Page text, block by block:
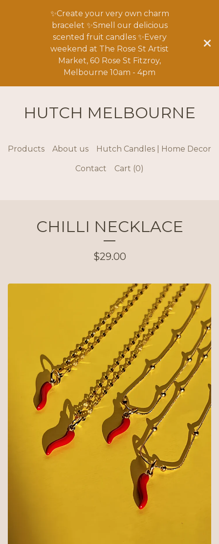
✨Create your very own charm
bracelet ✨Smell our delicious
scented fruit candles ✨Every
weekend at The Rose St Artist
Market, 60 Rose St Fitzroy,
Melbourne 10am - 4pm
HUTCH MELBOURNE
Products About us Hutch Candles | Home Decor
Contact Cart (0)
CHILLI NECKLACE
$29.00